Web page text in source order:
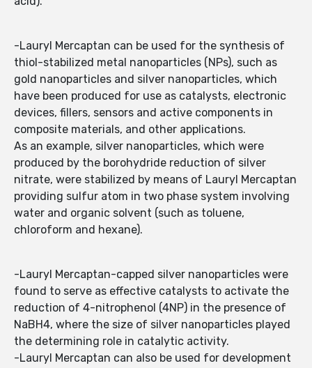
-Lauryl Mercaptan can be used for the synthesis of
thiol-stabilized metal nanoparticles (NPs), such as
gold nanoparticles and silver nanoparticles, which
have been produced for use as catalysts, electronic
devices, fillers, sensors and active components in
composite materials, and other applications.
As an example, silver nanoparticles, which were
produced by the borohydride reduction of silver
nitrate, were stabilized by means of Lauryl Mercaptan
providing sulfur atom in two phase system involving
water and organic solvent (such as toluene,
chloroform and hexane).
-Lauryl Mercaptan-capped silver nanoparticles were
found to serve as effective catalysts to activate the
reduction of 4-nitrophenol (4NP) in the presence of
NaBH4, where the size of silver nanoparticles played
the determining role in catalytic activity.
-Lauryl Mercaptan can also be used for development